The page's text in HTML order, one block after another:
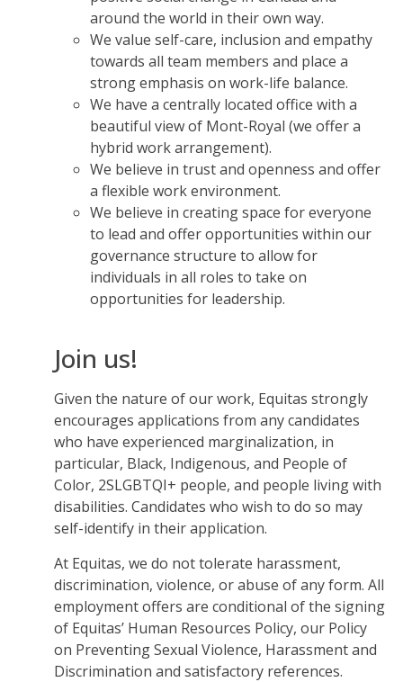
around the world in their own way.
We value self-care, inclusion and empathy
towards all team members and place a
strong emphasis on work-life balance.
We have a centrally located office with a
beautiful view of Mont-Royal (we offer a
hybrid work arrangement).
We believe in trust and openness and offer
a flexible work environment.
We believe in creating space for everyone
to lead and offer opportunities within our
governance structure to allow for
individuals in all roles to take on
opportunities for leadership.
Join us!
Given the nature of our work, Equitas strongly
encourages applications from any candidates
who have experienced marginalization, in
particular, Black, Indigenous, and People of
Color, 2SLGBTQI+ people, and people living with
disabilities. Candidates who wish to do so may
self-identify in their application.
At Equitas, we do not tolerate harassment,
discrimination, violence, or abuse of any form. All
employment offers are conditional of the signing
of Equitas’ Human Resources Policy, our Policy
on Preventing Sexual Violence, Harassment and
Discrimination and satisfactory references.